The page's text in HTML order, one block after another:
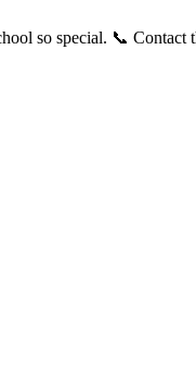
so special. 📞